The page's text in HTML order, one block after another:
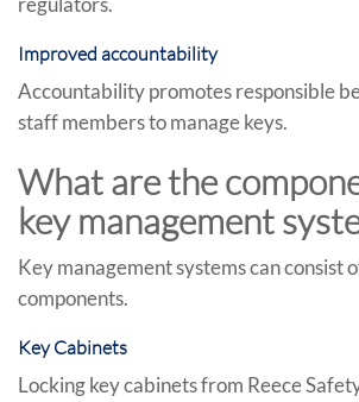
Improved accountability
Accountability promotes responsible
staff members to manage keys.
What are the
key management
Key management systems can consist
components.
Key Cabinets
Locking key cabinets from Reece